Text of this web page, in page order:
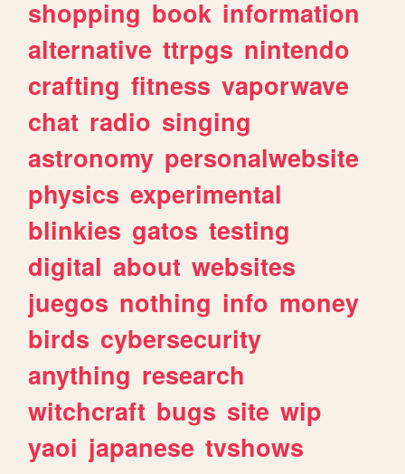
shopping book information
alternative ttrpgs nintendo
crafting fitness vaporwave
chat radio singing
astronomy personalwebsite
physics experimental
blinkies gatos testing
digital about websites
juegos nothing info money
birds cybersecurity
anything research
witchcraft bugs site wip
yaoi japanese tvshows